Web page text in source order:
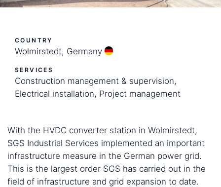
COUNTRY
Wolmirstedt, Germany
SERVICES
Construction management & supervision,
Electrical installation, Project management
With the HVDC converter station in Wolmirstedt,
SGS Industrial Services implemented an important
infrastructure measure in the German power grid.
This is the largest order SGS has carried out in the
field of infrastructure and grid expansion to date.